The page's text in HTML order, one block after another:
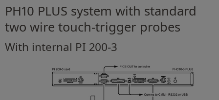
PH10 PLUS system with standard
two wire touch-trigger probes
With internal PI 200-3